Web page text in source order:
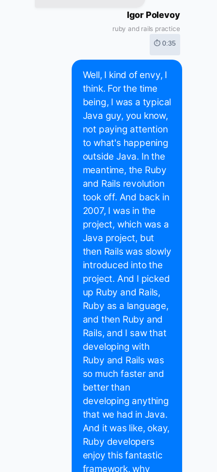
Igor Polevoy
ruby and rails practice
⏱ 0:35
Well, I kind of envy, I
think. For the time
being, I was a typical
Java guy, you know,
not paying attention
to what's happening
outside Java. In the
meantime, the Ruby
and Rails revolution
took off. And back in
2007, I was in the
project, which was a
Java project, but
then Rails was slowly
introduced into the
project. And I picked
up Ruby and Rails,
Ruby as a language,
and then Ruby and
Rails, and I saw that
developing with
Ruby and Rails was
so much faster and
better than
developing anything
that we had in Java.
And it was like, okay,
Ruby developers
enjoy this fantastic
framework, why